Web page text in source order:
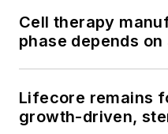
Cell therapy
phase depends
Lifecore remains
growth-driven,